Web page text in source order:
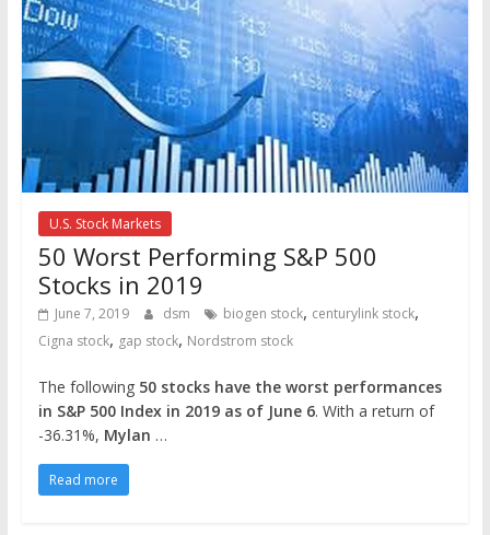
U.S. Stock Markets
50 Worst Performing S&P 500
Stocks in 2019
June 7, 2019 dsm biogen stock, centurylink stock,
Cigna stock, gap stock, Nordstrom stock
The following 50 stocks have the worst performances
in S&P 500 Index in 2019 as of June 6. With a return of
-36.31%, Mylan …
Read more